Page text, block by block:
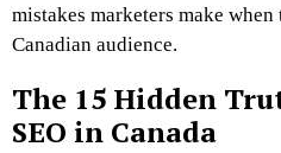
mistakes marketers make
Canadian audience.
The 15 Hidden
SEO in Canada